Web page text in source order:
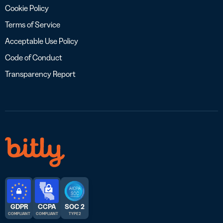
Cookie Policy
Terms of Service
Acceptable Use Policy
Code of Conduct
Transparency Report
GDPR
COMPLIANT
CCPA
COMPLIANT
SOC 2
TYPE 2